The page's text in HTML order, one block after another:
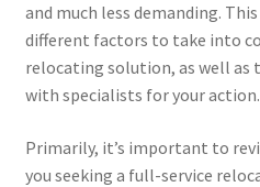
and much less demanding.
different factors to take into
relocating solution, as well as
with specialists for your action.
Primarily, it’s important to
you seeking a full-service